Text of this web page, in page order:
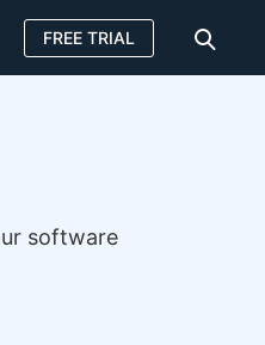
FREE TRIAL
software